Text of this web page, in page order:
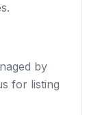
by
for listing